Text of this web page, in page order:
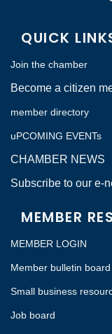
QUICK
Join the chamber
Become a citizen
member directory
uPCOMING EVENTs
CHAMBER NEWS
Subscribe to our e-
MEMBER
MEMBER LOGIN
Member bulletin board
Small business
Job board